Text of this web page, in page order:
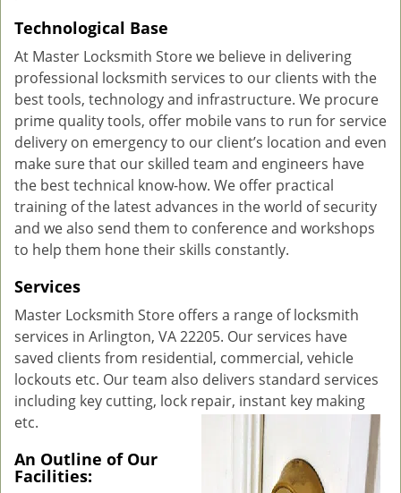
Technological Base
At Master Locksmith Store we believe in delivering
professional locksmith services to our clients with the
best tools, technology and infrastructure. We procure
prime quality tools, offer mobile vans to run for service
delivery on emergency to our client’s location and even
make sure that our skilled team and engineers have
the best technical know-how. We offer practical
training of the latest advances in the world of security
and we also send them to conference and workshops
to help them hone their skills constantly.
Services
Master Locksmith Store offers a range of locksmith
services in Arlington, VA 22205. Our services have
saved clients from residential, commercial, vehicle
lockouts etc. Our team also delivers standard services
including key cutting, lock repair, instant key making
etc.
An Outline of Our
Facilities: